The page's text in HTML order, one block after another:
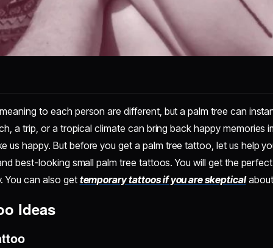
to each person are different, but a palm tree can
a trip, or a tropical climate can bring back happy memories
us happy. But before you get a palm tree tattoo, let us help
best-looking small palm tree tattoos. You will get the
You can also get temporary tattoos if you are skeptical
Ideas